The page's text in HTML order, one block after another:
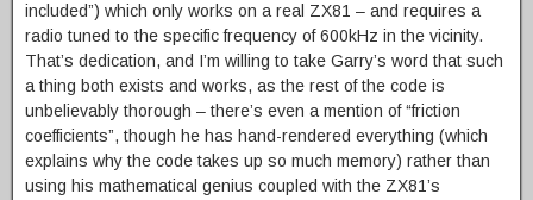
included”) which only works on a real ZX81 – and requires a
radio tuned to the specific frequency of 600kHz in the vicinity.
That’s dedication, and I’m willing to take Garry’s word that such
a thing both exists and works, as the rest of the code is
unbelievably thorough – there’s even a mention of “friction
coefficients”, though he has hand-rendered everything (which
explains why the code takes up so much memory) rather than
using his mathematical genius coupled with the ZX81’s